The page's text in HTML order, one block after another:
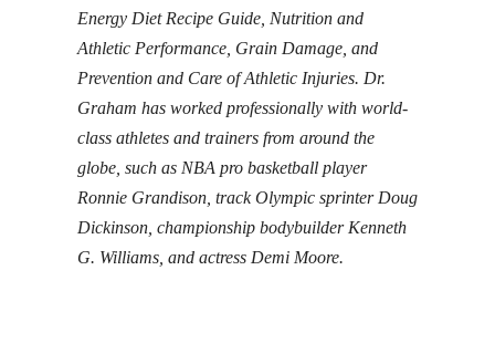
Energy Diet Recipe Guide Nutrition and
Athletic Performance Grain Damage , and
Prevention and Care of Athletic Injuries. Dr.
Graham has worked professionally with world-
class athletes and trainers from around the
globe, such as NBA pro basketball player
Ronnie Grandison, track Olympic sprinter Doug
Dickinson, championship bodybuilder Kenneth
G. Williams, and actress Demi Moore.